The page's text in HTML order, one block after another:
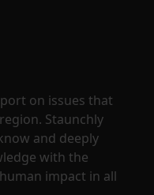
on issues that
Staunchly
and deeply
with the
impact in all